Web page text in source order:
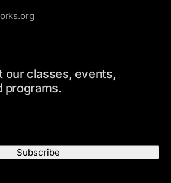
our classes, events,
programs.